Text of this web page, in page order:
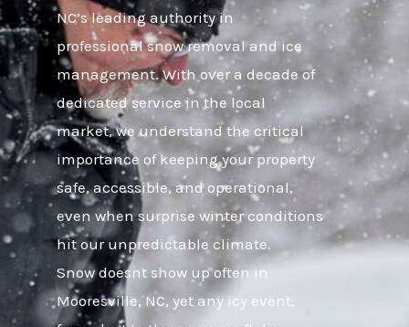
NC’s leading authority in
professional snow removal and ice
management. With over a decade of
dedicated service in the local
market, we understand the critical
importance of keeping your property
safe, accessible, and operational,
even when surprise winter conditions
hit our unpredictable climate.
Snow doesnt show up often in
Mooresville, NC, yet any icy event,